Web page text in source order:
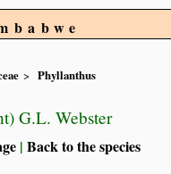
Phyllanthus
G.L. Webster
|Back to the species